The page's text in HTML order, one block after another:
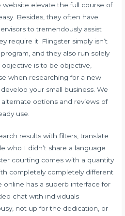
elevate the full course of
Besides, they often have
to tremendously assist
require it. Flingster simply isn’t
and they also run solely
is to be objective,
when researching for a new
your small business. We
options and reviews of
use.
results with filters, translate
who I didn’t share a language
courting comes with a quantity
completely completely different
online has a superb interface for
chat with individuals
not up for the dedication, or